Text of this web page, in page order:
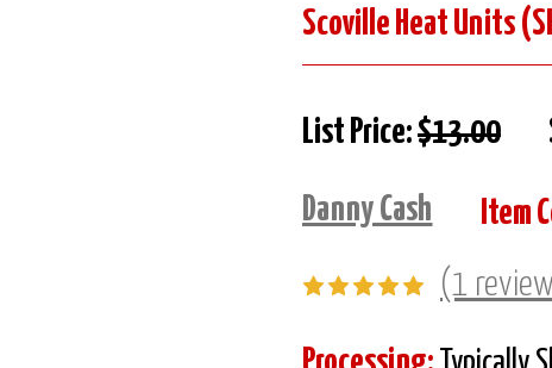
Scoville Heat Units
List Price:$13.00
Danny Cash
Item
(1